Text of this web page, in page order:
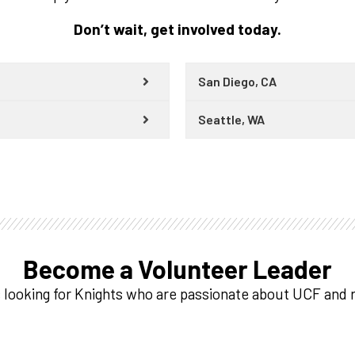
Don’t wait, get involved today.
San Diego, CA
Seattle, WA
Become a Volunteer Leader
looking for Knights who are passionate about UCF and